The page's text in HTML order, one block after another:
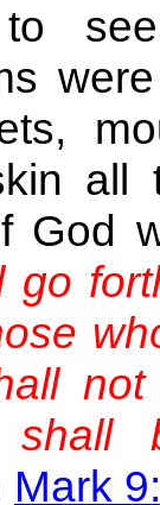
God
go
Mark